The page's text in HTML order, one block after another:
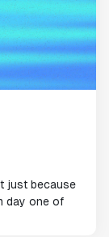
just because
day one of